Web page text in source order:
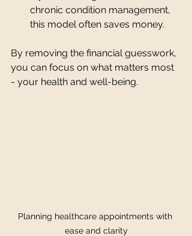
chronic condition management,
this model often saves money.
By removing the financial guesswork,
you can focus on what matters most
- your health and well-being.
Planning healthcare appointments with
ease and clarity